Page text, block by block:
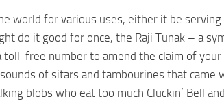
world for various uses, either it be
do it good for once, the Raji Tunak – a
free number to amend the claim of
of sitars and tambourines that came
blobs who eat too much Cluckin’ Bell